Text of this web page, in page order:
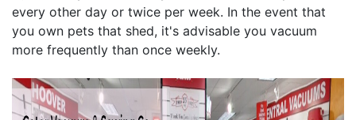
every other day or twice per week. In the event that
you own pets that shed, it's advisable you vacuum
more frequently than once weekly.